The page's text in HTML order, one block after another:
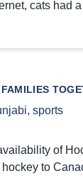
cats had
, sports
of
to